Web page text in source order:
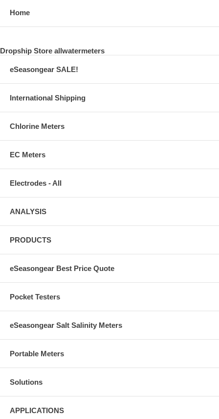
Home
Dropship Store allwatermeters
eSeasongear SALE!
International Shipping
Chlorine Meters
EC Meters
Electrodes - All
ANALYSIS
PRODUCTS
eSeasongear Best Price Quote
Pocket Testers
eSeasongear Salt Salinity Meters
Portable Meters
Solutions
APPLICATIONS